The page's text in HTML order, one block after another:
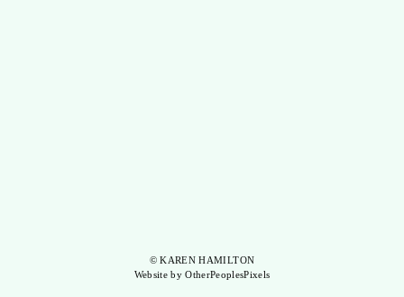
© KAREN HAMILTON
Website by OtherPeoplesPixels